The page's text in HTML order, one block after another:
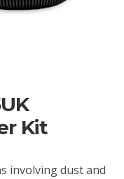
Kit
involving dust and